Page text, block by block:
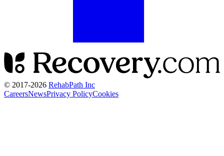
© 2017-2026 RehabPath Inc
CareersNewsPrivacy PolicyCookies